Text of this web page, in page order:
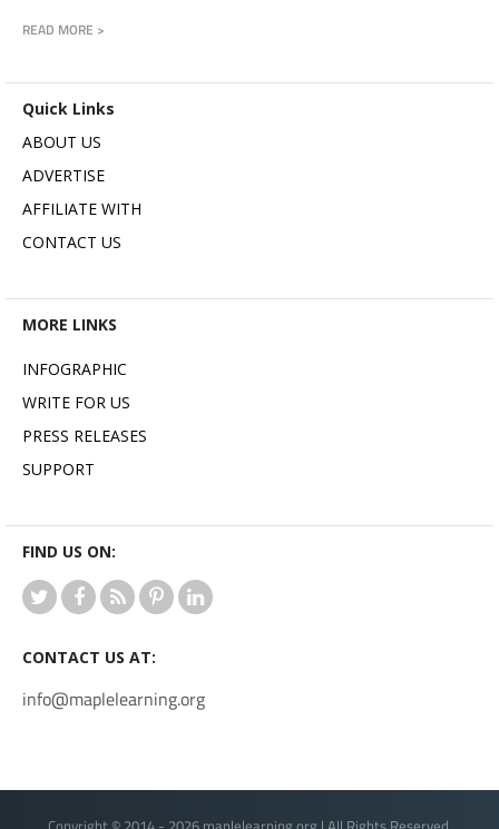
READ MORE >
Quick Links
ABOUT US
ADVERTISE
AFFILIATE WITH
CONTACT US
MORE LINKS
INFOGRAPHIC
WRITE FOR US
PRESS RELEASES
SUPPORT
FIND US ON:
CONTACT US AT:
info@maplelearning.org